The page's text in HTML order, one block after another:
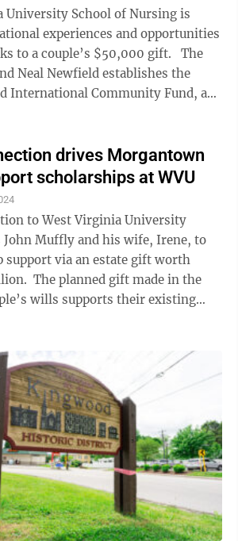
University School of Nursing is
experiences and opportunities
to a couple’s $50,000 gift. The
Neal Newfield establishes the
International Community Fund, an
drives Morgantown
scholarships at WVU
to West Virginia University
Muffly and his wife, Irene, to
support via an estate gift worth
in the
wills supports their existing